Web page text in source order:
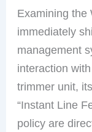
Examining the
immediately
management
interaction
trimmer unit,
“Instant Line
policy are